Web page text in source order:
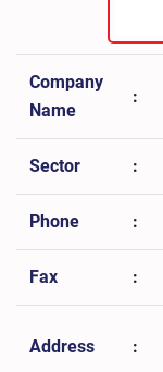
Company
Name
:
Sector :
Phone :
Fax :
Address :